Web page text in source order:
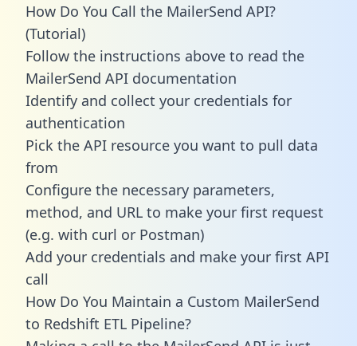
How Do You Call the MailerSend API?
(Tutorial)
Follow the instructions above to read the
MailerSend API documentation
Identify and collect your credentials for
authentication
Pick the API resource you want to pull data
from
Configure the necessary parameters,
method, and URL to make your first request
(e.g. with curl or Postman)
Add your credentials and make your first API
call
How Do You Maintain a Custom MailerSend
to Redshift ETL Pipeline?